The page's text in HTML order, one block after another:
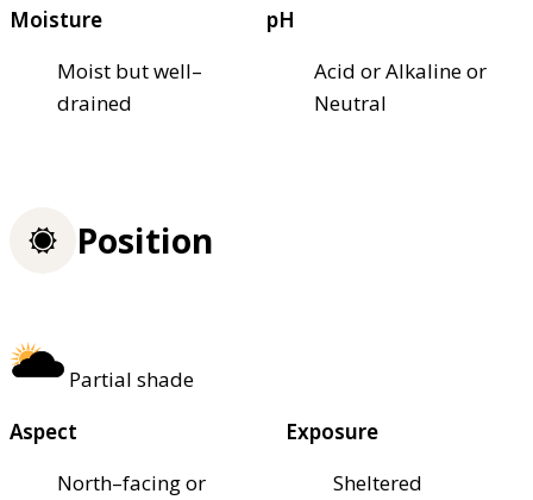
Moisture
Moist but well–
drained
pH
Acid or Alkaline or
Neutral
Position
Partial shade
Aspect
North–facing or
Exposure
Sheltered